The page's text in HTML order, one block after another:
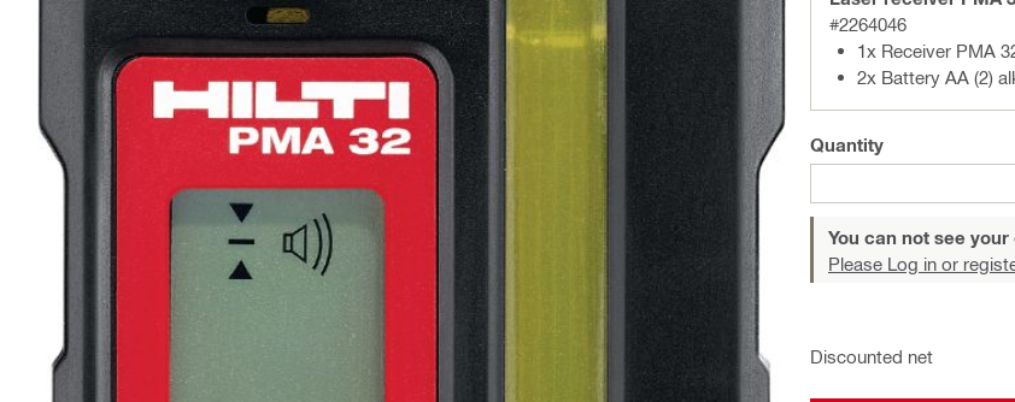
#2264046
1x Receiver PMA
2x Battery AA (2)
Quantity
You can not see
Please Log in or
Discounted net